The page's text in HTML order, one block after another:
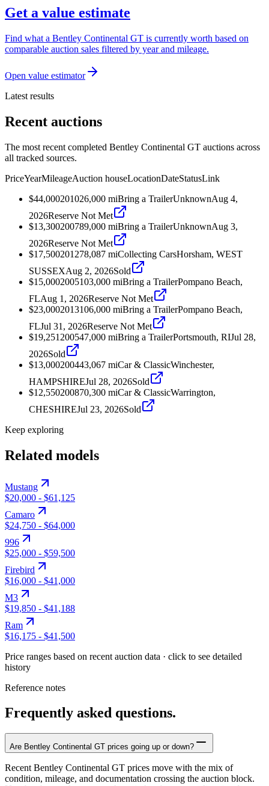
Get a value estimate
Find what a Bentley Continental GT is currently worth based on
comparable auction sales filtered by year and mileage.
Open value estimator
Latest results
Recent auctions
The most recent completed Bentley Continental GT auctions across
all tracked sources.
PriceYearMileageAuction houseLocationDateStatusLink
$44,000201026,000 miBring a TrailerUnknownAug 4,
2026Reserve Not Met
$13,300200789,000 miBring a TrailerUnknownAug 3,
2026Reserve Not Met
$17,500201278,087 miCollecting CarsHorsham, WEST
SUSSEXAug 2, 2026Sold
$15,0002005103,000 miBring a TrailerPompano Beach,
FLAug 1, 2026Reserve Not Met
$23,0002013106,000 miBring a TrailerPompano Beach,
FLJul 31, 2026Reserve Not Met
$19,251 200547,000 miBring a TrailerPortsmouth, RIJul 28,
2026Sold
$13,000200443,067 miCar & ClassicWinchester,
HAMPSHIREJul 28, 2026Sold
$12,550200870,300 miCar & ClassicWarrington,
CHESHIREJul 23, 2026Sold
Keep exploring
Related models
Mustang
$20,000 - $61,125
Camaro
$24,750 - $64,000
996
$25,000 - $59,500
Firebird
$16,000 - $41,000
M3
$19,850 - $41,188
Ram
$16,175 - $41,500
Price ranges based on recent auction data · click to see detailed
history
Reference notes
Frequently asked questions.
Are Bentley Continental GT prices going up or down?
Recent Bentley Continental GT prices move with the mix of
condition, mileage, and documentation crossing the auction block.